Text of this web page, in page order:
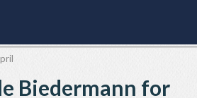
Biedermann for